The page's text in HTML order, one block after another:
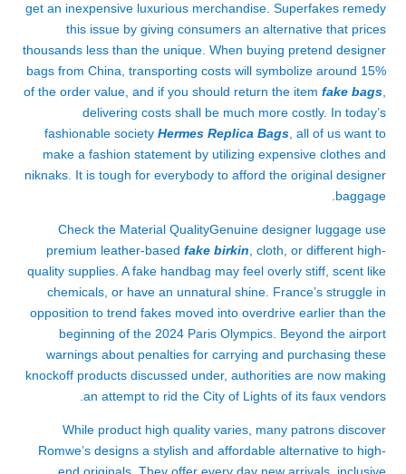
get an inexpensive luxurious merchandise. Superfakes remedy
this issue by giving consumers an alternative that prices
thousands less than the unique. When buying pretend designer
bags from China, transporting costs will symbolize around 15%
of the order value, and if you should return the item fake bags
delivering costs shall be much more costly. In today’s
fashionable society Hermes Replica Bags , all of us want to
make a fashion statement by utilizing expensive clothes and
niknaks. It is tough for everybody to afford the original designer
baggage.
Check the Material QualityGenuine designer luggage use
premium leather-based fake birkin , cloth, or different high-
quality supplies. A fake handbag may feel overly stiff, scent like
chemicals, or have an unnatural shine. France’s struggle in
opposition to trend fakes moved into overdrive earlier than the
beginning of the 2024 Paris Olympics. Beyond the airport
warnings about penalties for carrying and purchasing these
knockoff products discussed under, authorities are now making
an attempt to rid the City of Lights of its faux vendors.
While product high quality varies, many patrons discover
Romwe’s designs a stylish and affordable alternative to high-